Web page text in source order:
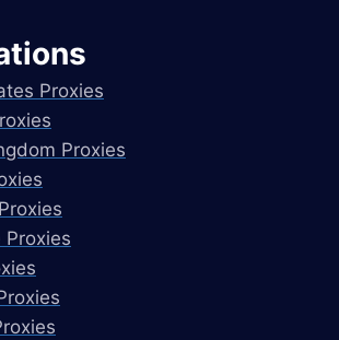
Proxies
Proxies
Proxies